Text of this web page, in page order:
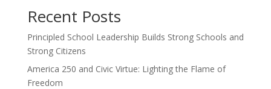
Recent Posts
Principled School Leadership Builds Strong Schools and
Strong Citizens
America 250 and Civic Virtue: Lighting the Flame of
Freedom